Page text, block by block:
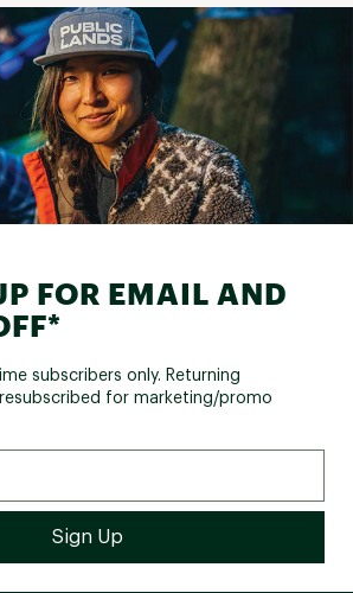
FOR EMAIL AND
subscribers only. Returning
for marketing/promo